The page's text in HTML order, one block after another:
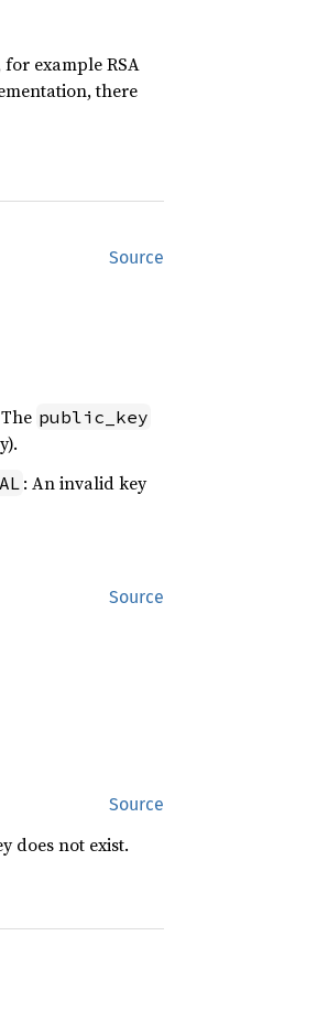
example RSA
there
Source
public_key
: An invalid key
Source
Source
does not exist.